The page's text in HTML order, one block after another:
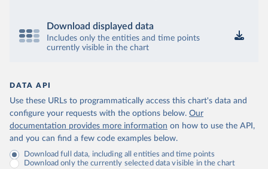
Download displayed data
Includes only the entities and time points
currently visible in the chart
DATA API
Use these URLs to programmatically access this chart's data and
configure your requests with the options below. Our
documentation provides more information on how to use the API,
and you can find a few code examples below.
Download full data, including all entities and time points
Download only the currently selected data visible in the chart